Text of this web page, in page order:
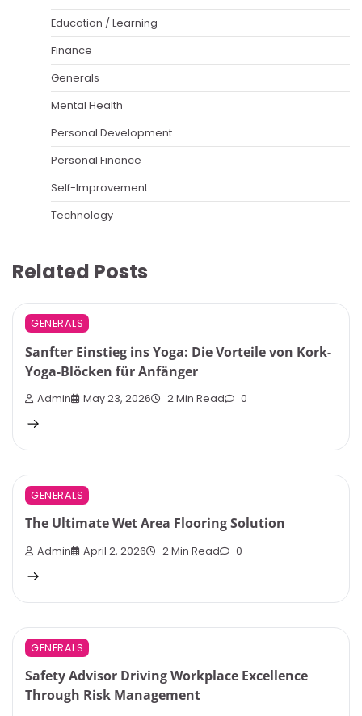
Education / Learning
Finance
Generals
Mental Health
Personal Development
Personal Finance
Self-Improvement
Technology
Related Posts
GENERALS
Sanfter Einstieg ins Yoga: Die Vorteile von Kork-
Yoga-Blöcken für Anfänger
Admin May 23, 2026 2 Min Read 0
GENERALS
The Ultimate Wet Area Flooring Solution
Admin April 2, 2026 2 Min Read 0
GENERALS
Safety Advisor Driving Workplace Excellence
Through Risk Management